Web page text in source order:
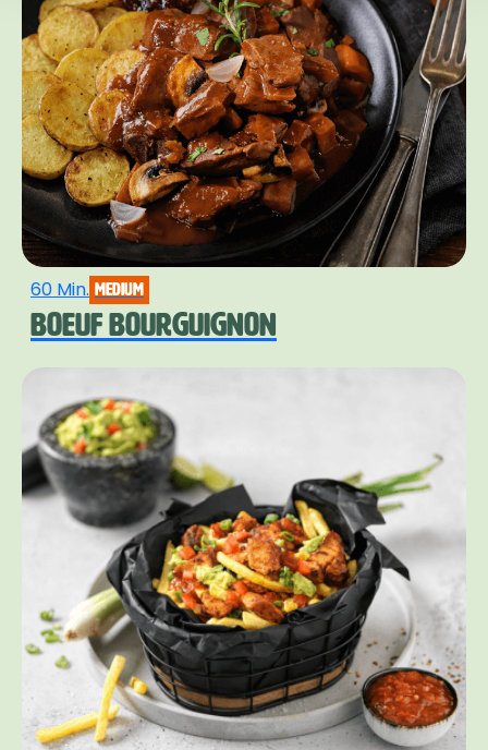
60 Min. medium
BOEUF BOURGUIGNON